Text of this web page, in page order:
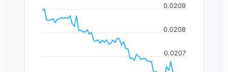
0.0207
0.0208
0.0209